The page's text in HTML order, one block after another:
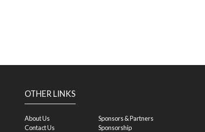
OTHER LINKS
About Us
Contact Us
Sponsors & Partners
Sponsorship